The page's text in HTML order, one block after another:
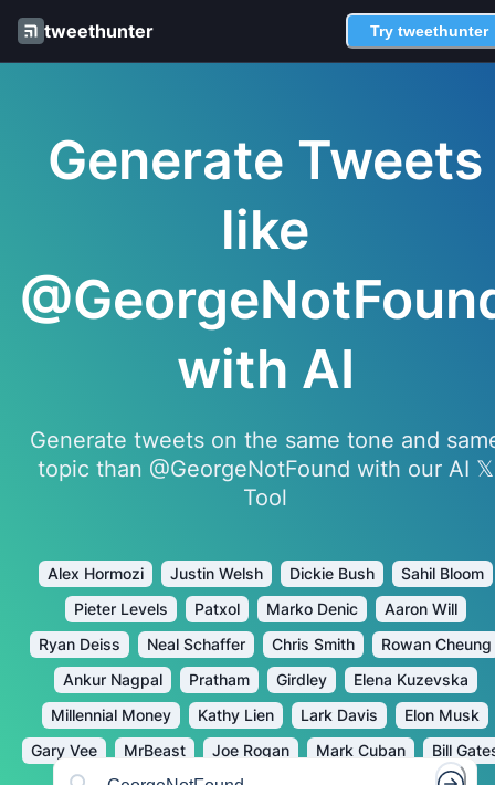
tweethunter Try tweethunter
Generate Tweets
like
with AI
Generate tweets on the same tone and
topic than @GeorgeNotFound with our AI 𝕏
Tool
Alex Hormozi Justin Welsh Dickie Bush
Sahil Bloom
Pieter Levels
Patxol Marko Denic
Aaron Will
Ryan Deiss
Neal Schaffer Chris Smith
Rowan Cheung
Ankur Nagpal
Pratham Girdley
Elena Kuzevska
Millennial Money
Kathy Lien Lark Davis
Elon Musk
Gary Vee
MrBeast Joe Rogan Mark Cuban Bill